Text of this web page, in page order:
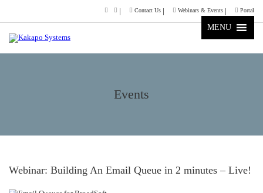
Contact Us Webinars & Events Portal
MENU
Events
Webinar: Building An Email Queue in 2 minutes – Live!